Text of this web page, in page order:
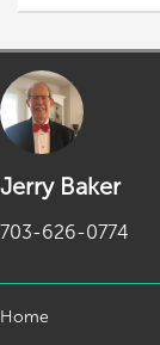
Jerry Baker
703-626-0774
Home